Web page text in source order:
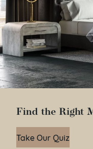
Find the Right
Take Our Quiz